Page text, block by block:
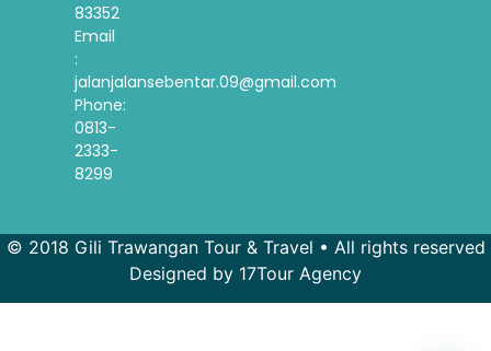
83352
Email
:
jalanjalansebentar.09@gmail.com
Phone:
0813-
2333-
8299
© 2018 Gili Trawangan Tour & Travel • All rights reserved
Designed by 17Tour Agency
French